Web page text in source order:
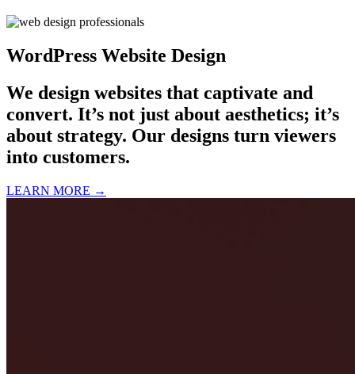
WordPress Website Design
We design websites that captivate and
convert. It’s not just about aesthetics; it’s
about strategy. Our designs turn viewers
into customers.
LEARN MORE →